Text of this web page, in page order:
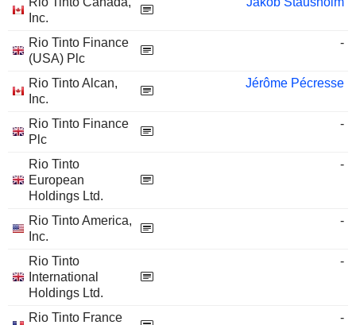
Inc.
Rio Tinto Finance
(USA) Plc
-
Rio Tinto Alcan,
Inc.
Jérôme Pécresse
Rio Tinto Finance
Plc
-
Rio Tinto
European
Holdings Ltd.
-
Rio Tinto America,
Inc.
-
Rio Tinto
International
Holdings Ltd.
-
Rio Tinto France
-